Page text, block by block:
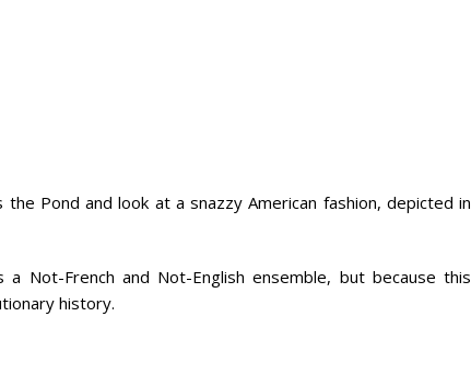
Pond and look at a snazzy American fashion, depicted in
Not-French and Not-English ensemble, but because this
history.